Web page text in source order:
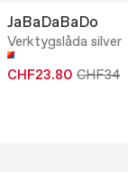
JaBaDaBaDo
Verktygslåda silver
CHF23.80 CHF34